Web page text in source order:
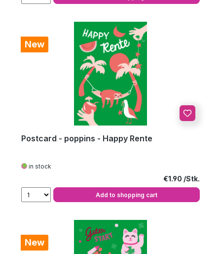
New
Postcard - poppins - Happy Rente
in stock
Regular price:
€1.90
Add to shopping cart
New